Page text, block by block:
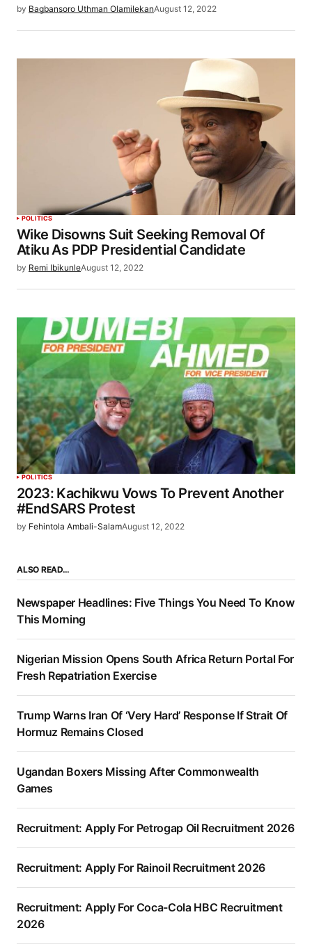
by Bagbansoro Uthman OlamilekanAugust 12, 2022
POLITICS
Wike Disowns Suit Seeking Removal Of
Atiku As PDP Presidential Candidate
by Remi IbikunleAugust 12, 2022
POLITICS
2023: Kachikwu Vows To Prevent Another
#EndSARS Protest
by Fehintola Ambali-SalamAugust 12, 2022
ALSO READ…
Newspaper Headlines: Five Things You Need To Know
This Morning
Nigerian Mission Opens South Africa Return Portal For
Fresh Repatriation Exercise
Trump Warns Iran Of ‘Very Hard’ Response If Strait Of
Hormuz Remains Closed
Ugandan Boxers Missing After Commonwealth
Games
Recruitment: Apply For Petrogap Oil Recruitment 2026
Recruitment: Apply For Rainoil Recruitment 2026
Recruitment: Apply For Coca-Cola HBC Recruitment
2026